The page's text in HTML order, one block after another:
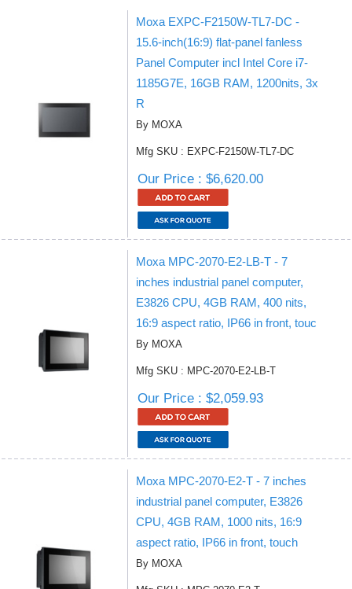
Moxa EXPC-F2150W-TL7-DC -
15.6-inch(16:9) flat-panel fanless
Panel Computer incl Intel Core i7-
1185G7E, 16GB RAM, 1200nits, 3x
R
By MOXA
Mfg SKU : EXPC-F2150W-TL7-DC
Our Price : $6,620.00
Moxa MPC-2070-E2-LB-T - 7
inches industrial panel computer,
E3826 CPU, 4GB RAM, 400 nits,
16:9 aspect ratio, IP66 in front, touc
By MOXA
Mfg SKU : MPC-2070-E2-LB-T
Our Price : $2,059.93
Moxa MPC-2070-E2-T - 7 inches
industrial panel computer, E3826
CPU, 4GB RAM, 1000 nits, 16:9
aspect ratio, IP66 in front, touch
By MOXA